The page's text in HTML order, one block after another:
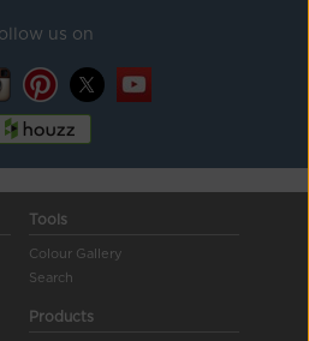
us on
Tools
Colour Gallery
Search
Products